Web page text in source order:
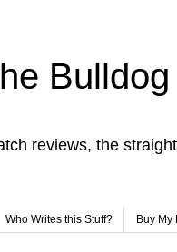
reviews, the
Who Writes this Stuff? Buy My